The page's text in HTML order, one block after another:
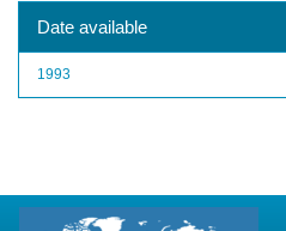
Date available
1993